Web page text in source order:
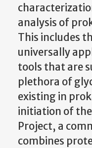
analysis of
This includes
universally
tools that are
plethora of
existing in
initiation of
Project, a
combines